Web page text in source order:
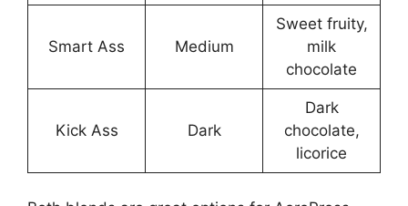
Smart Ass Medium
Sweet fruity,
milk
chocolate
Kick Ass Dark
Dark
chocolate,
licorice